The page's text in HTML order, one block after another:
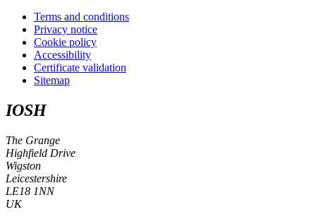
Terms and conditions
Privacy notice
Cookie policy
Accessibility
Certificate validation
Sitemap
IOSH
The Grange
Highfield Drive
Wigston
Leicestershire
LE18 1NN
UK